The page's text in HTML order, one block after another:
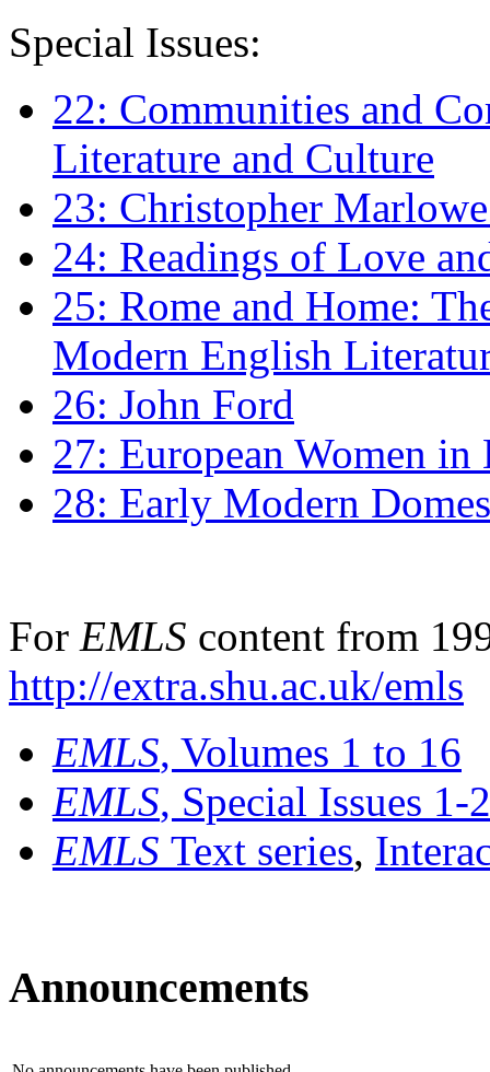
Special Issues:
22: Communities and
Literature and Culture
23: Christopher
24: Readings of Love
25: Rome and Home:
Modern English
26: John Ford
27: European Women
28: Early Modern
For EMLS content from
http://extra.shu.ac.uk/emls
EMLS, Volumes 1 to 16
EMLS, Special Issues 1-
EMLS Text series,
Announcements